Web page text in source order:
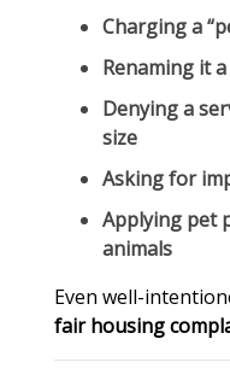
Charging a
Renaming it
Denying a
size
Asking for
Applying pet
animals
Even well-
fair housing